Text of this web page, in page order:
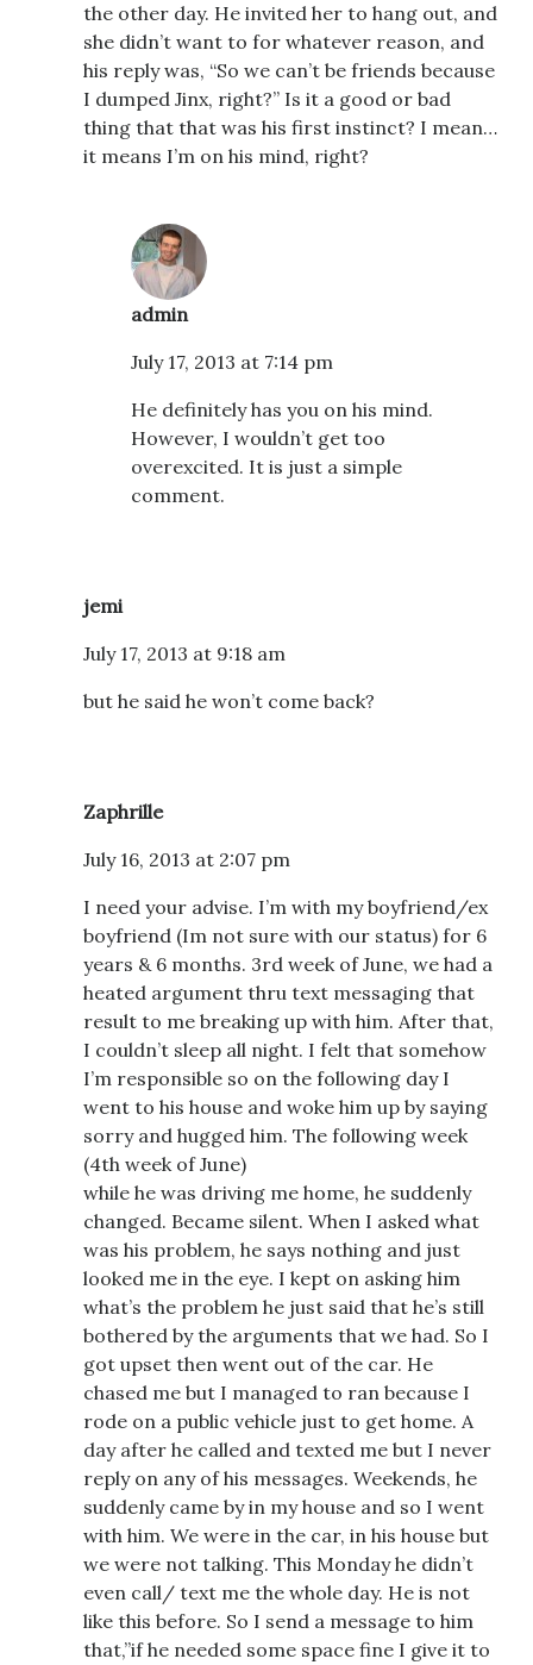
the other day. He invited her to hang out, and
she didn’t want to for whatever reason, and
his reply was, “So we can’t be friends because
I dumped Jinx, right?” Is it a good or bad
thing that that was his first instinct? I mean…
it means I’m on his mind, right?
admin
July 17, 2013 at 7:14 pm
He definitely has you on his mind.
However, I wouldn’t get too
overexcited. It is just a simple
comment.
jemi
July 17, 2013 at 9:18 am
but he said he won’t come back?
Zaphrille
July 16, 2013 at 2:07 pm
I need your advise. I’m with my boyfriend/ex
boyfriend (Im not sure with our status) for 6
years & 6 months. 3rd week of June, we had a
heated argument thru text messaging that
result to me breaking up with him. After that,
I couldn’t sleep all night. I felt that somehow
I’m responsible so on the following day I
went to his house and woke him up by saying
sorry and hugged him. The following week
(4th week of June)
while he was driving me home, he suddenly
changed. Became silent. When I asked what
was his problem, he says nothing and just
looked me in the eye. I kept on asking him
what’s the problem he just said that he’s still
bothered by the arguments that we had. So I
got upset then went out of the car. He
chased me but I managed to ran because I
rode on a public vehicle just to get home. A
day after he called and texted me but I never
reply on any of his messages. Weekends, he
suddenly came by in my house and so I went
with him. We were in the car, in his house but
we were not talking. This Monday he didn’t
even call/ text me the whole day. He is not
like this before. So I send a message to him
that,”if he needed some space fine I give it to